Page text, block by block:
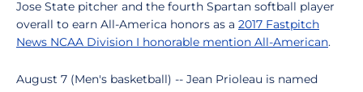
Jose State pitcher and the fourth Spartan softball player
overall to earn All-America honors as a 2017 Fastpitch
News NCAA Division I honorable mention All-American.
August 7 (Men's basketball) -- Jean Prioleau is named